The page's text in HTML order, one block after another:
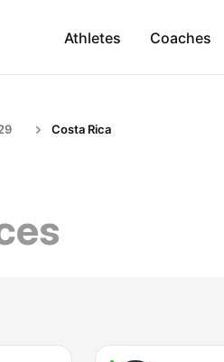
Athletes Coaches
Costa Rica